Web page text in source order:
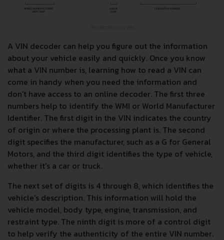
A VIN decoder can help you figure out the information
about your vehicle easily and quickly. Once you know
what a VIN number is, learning how to read a VIN can
come in handy when you need the information and
don't have access to an online decoder. The first three
numbers help to identify the WMI or World Manufacturer
Identifier. The first digit in the VIN indicates the country
of origin or where the processing plant is. The second
digit specifies the manufacturer, such as a G for General
Motors, and the third digit identifies the type of vehicle,
whether it's a car or truck.
The next set of digits is 4 through 8, which identifies the
vehicle's description. This information will hold the
vehicle model, body type, engine, transmission, and
restraint type. The ninth digit is more of a control digit
to help verify the authenticity of the entire VIN number.